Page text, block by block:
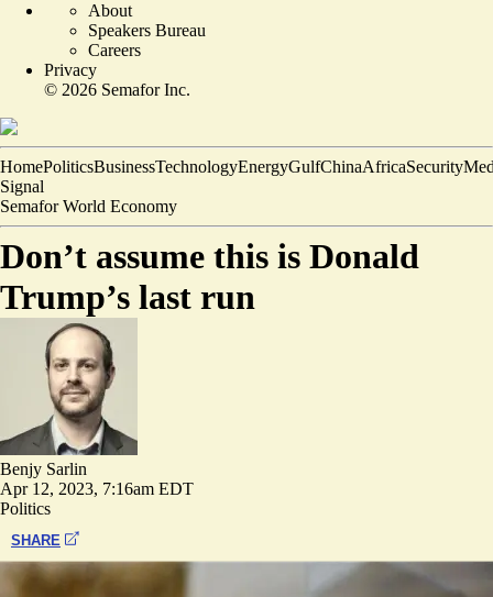
About
Speakers Bureau
Careers
Privacy
© 2026 Semafor Inc.
HomePoliticsBusinessTechnologyEnergyGulfChinaAfricaSecurity
Signal
Semafor World Economy
Don’t assume this is Donald
Trump’s last run
Benjy Sarlin
Apr 12, 2023, 7:16am EDT
Politics
SHARE